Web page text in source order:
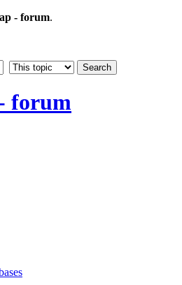
- forum.